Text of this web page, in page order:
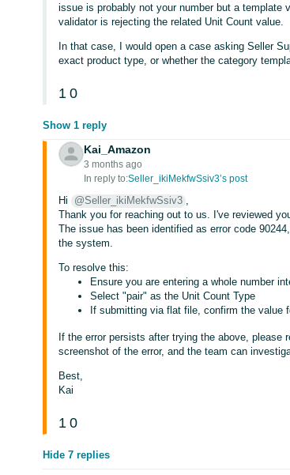
issue is probably not your number but a
validator is rejecting the related Unit Count value.
In that case, I would open a case asking Seller
exact product type, or whether the category
1 0
Show 1 reply
Kai_Amazon
3 months ago
In reply to:Seller_ikiMekfwSsiv3’s post
Hi @Seller_ikiMekfwSsiv3 ,
Thank you for reaching out to us. I've reviewed
The issue has been identified as error code
the system.
To resolve this:
Ensure you are entering a whole number
Select "pair" as the Unit Count Type
If submitting via flat file, confirm the value
If the error persists after trying the above,
screenshot of the error, and the team can
Best,
Kai
1 0
Hide 7 replies